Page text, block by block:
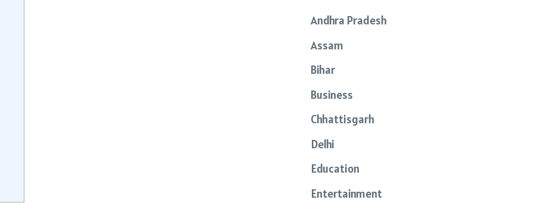
Andhra Pradesh
Assam
Bihar
Business
Chhattisgarh
Delhi
Education
Entertainment